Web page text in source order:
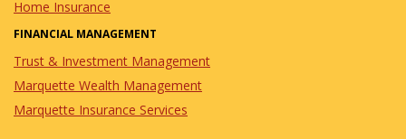
Home Insurance
FINANCIAL MANAGEMENT
Trust & Investment Management
Marquette Wealth Management
Marquette Insurance Services